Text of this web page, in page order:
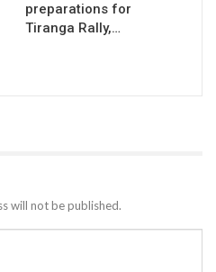
preparations for
Tiranga Rally,…
will not be published.